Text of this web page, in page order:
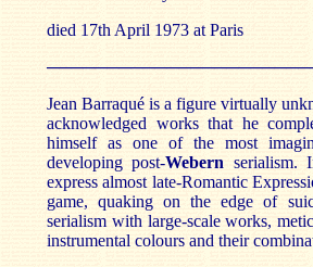
died 17th April 1973 at Paris
Jean Barraqué is a figure virtually
acknowledged works that he
himself as one of the most
developing post-Webern serialism.
express almost late-Romantic
game, quaking on the edge of
serialism with large-scale works,
instrumental colours and their